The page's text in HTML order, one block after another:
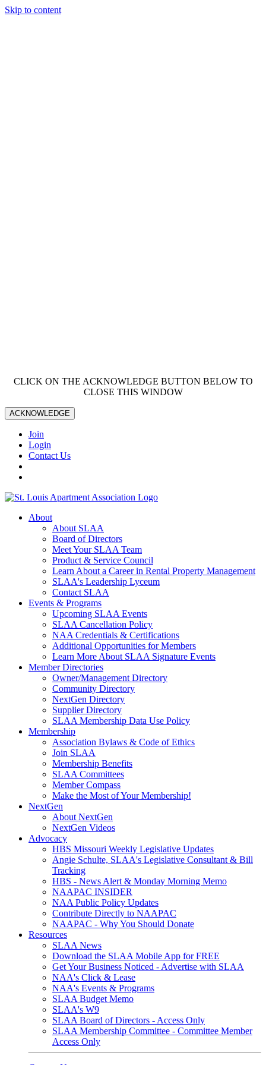
Skip to content
CLICK ON THE ACKNOWLEDGE BUTTON BELOW TO
CLOSE THIS WINDOW
ACKNOWLEDGE
Join
Login
Contact Us
About
About SLAA
Board of Directors
Meet Your SLAA Team
Product & Service Council
Learn About a Career in Rental Property Management
SLAA's Leadership Lyceum
Contact SLAA
Events & Programs
Upcoming SLAA Events
SLAA Cancellation Policy
NAA Credentials & Certifications
Additional Opportunities for Members
Learn More About SLAA Signature Events
Member Directories
Owner/Management Directory
Community Directory
NextGen Directory
Supplier Directory
SLAA Membership Data Use Policy
Membership
Association Bylaws & Code of Ethics
Join SLAA
Membership Benefits
SLAA Committees
Member Compass
Make the Most of Your Membership!
NextGen
About NextGen
NextGen Videos
Advocacy
HBS Missouri Weekly Legislative Updates
Angie Schulte, SLAA's Legislative Consultant & Bill
Tracking
HBS - News Alert & Monday Morning Memo
NAAPAC INSIDER
NAA Public Policy Updates
Contribute Directly to NAAPAC
NAAPAC - Why You Should Donate
Resources
SLAA News
Download the SLAA Mobile App for FREE
Get Your Business Noticed - Advertise with SLAA
NAA's Click & Lease
NAA's Events & Programs
SLAA Budget Memo
SLAA's W9
SLAA Board of Directors - Access Only
SLAA Membership Committee - Committee Member
Access Only